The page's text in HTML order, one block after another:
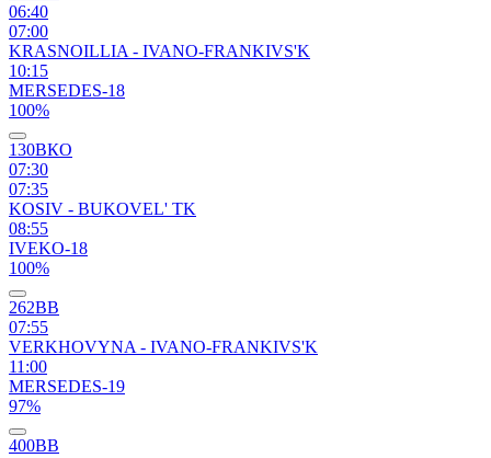
06:40
07:00
KRASNOILLIA - IVANO-FRANKIVS'K
10:15
MERSEDES-18
100%
130ВКО
07:30
07:35
KOSIV - BUKOVEL' TK
08:55
IVEKO-18
100%
262ВВ
07:55
VERKHOVYNA - IVANO-FRANKIVS'K
11:00
MERSEDES-19
97%
400ВВ